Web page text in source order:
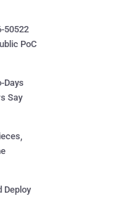
50522
PoC
Days
Say
Deploy